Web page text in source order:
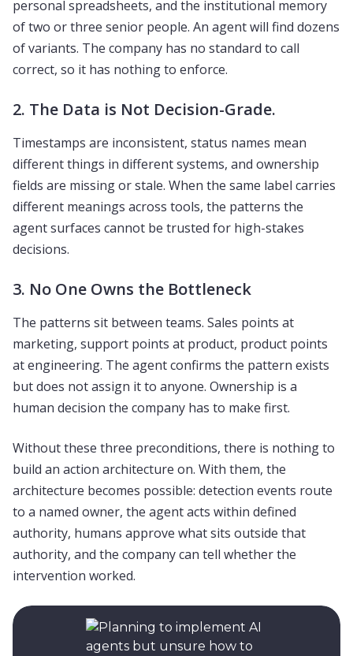
personal spreadsheets, and the institutional memory
of two or three senior people. An agent will find dozens
of variants. The company has no standard to call
correct, so it has nothing to enforce.
2. The Data is Not Decision-Grade.
Timestamps are inconsistent, status names mean
different things in different systems, and ownership
fields are missing or stale. When the same label carries
different meanings across tools, the patterns the
agent surfaces cannot be trusted for high-stakes
decisions.
3. No One Owns the Bottleneck
The patterns sit between teams. Sales points at
marketing, support points at product, product points
at engineering. The agent confirms the pattern exists
but does not assign it to anyone. Ownership is a
human decision the company has to make first.
Without these three preconditions, there is nothing to
build an action architecture on. With them, the
architecture becomes possible: detection events route
to a named owner, the agent acts within defined
authority, humans approve what sits outside that
authority, and the company can tell whether the
intervention worked.